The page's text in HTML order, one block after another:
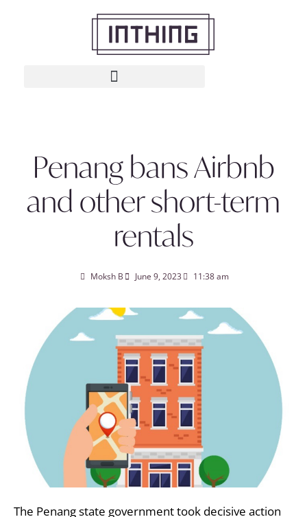
Penang bans Airbnb
and other short-term
rentals
Moksh B June 9, 2023 11:38 am
The Penang state government took decisive action